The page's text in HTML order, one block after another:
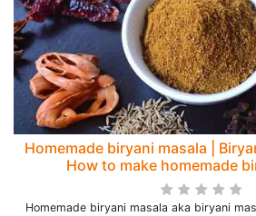
Homemade biryani masala |
How to make homemade
Homemade biryani masala aka biryani